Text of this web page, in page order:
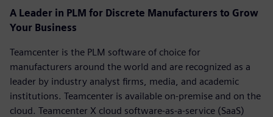
A Leader in PLM for Discrete Manufacturers to Grow
Your Business
Teamcenter is the PLM software of choice for
manufacturers around the world and are recognized as a
leader by industry analyst firms, media, and academic
institutions. Teamcenter is available on-premise and on the
cloud. Teamcenter X cloud software-as-a-service (SaaS)